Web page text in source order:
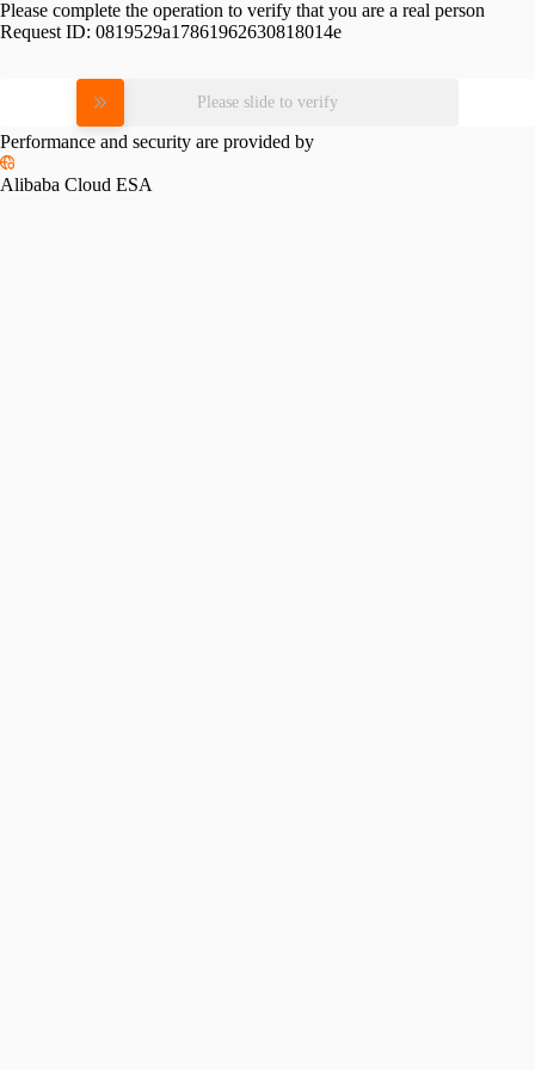
Please complete the operation to verify that you are a real person
Request ID: 0819529a17861962630818014e
Please slide to verify
Performance and security are provided by
Alibaba Cloud ESA